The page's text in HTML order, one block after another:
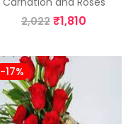
2,022 ₹1,810
-17%